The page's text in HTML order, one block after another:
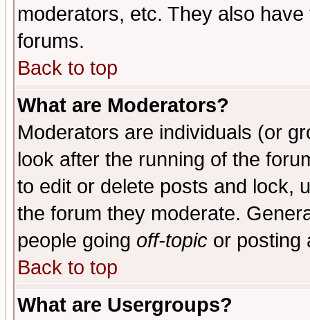
moderators, etc. They also
forums.
Back to top
What are Moderators?
Moderators are individuals (or
look after the running of the
to edit or delete posts and lock,
the forum they moderate.
people going off-topic or posting
Back to top
What are Usergroups?